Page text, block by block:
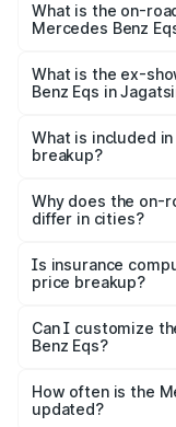
AMG and the on-
Jagatsinghpur.
What is the on-
Mercedes Benz
₹1.70 Cr Lakh in
What is the ex-
Benz Eqs in
Benz Eqs in
What is included
breakup?
charges,
accessories.
Why does the on-
differ in cities?
charges, taxes,
Is insurance
price breakup?
Yes, at least third-
and it is included
Can I customize
Benz Eqs?
accessories, or
the final breakup.
How often is the
updated?